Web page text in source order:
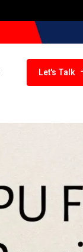
Let's Talk